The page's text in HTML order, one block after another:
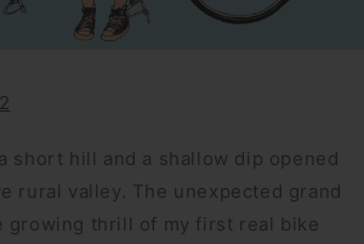
short hill and a shallow dip opened
rural valley. The unexpected grand
growing thrill of my first real bike